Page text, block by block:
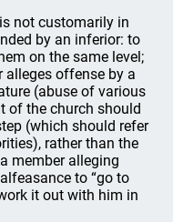
not customarily in
by an inferior: to
on the same level;
alleges offense by a
(abuse of various
of the church should
(which should refer
rather than the
member alleging
to “go to
it out with him in